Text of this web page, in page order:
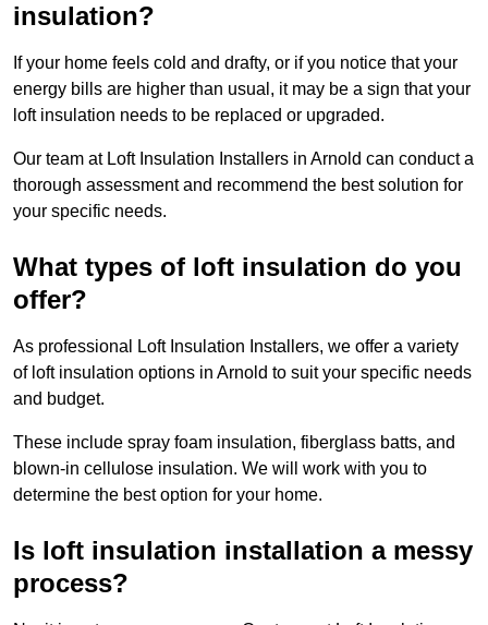
insulation?
If your home feels cold and drafty, or if you notice that your
energy bills are higher than usual, it may be a sign that your
loft insulation needs to be replaced or upgraded.
Our team at Loft Insulation Installers in Arnold can conduct a
thorough assessment and recommend the best solution for
your specific needs.
What types of loft insulation do you
offer?
As professional Loft Insulation Installers, we offer a variety
of loft insulation options in Arnold to suit your specific needs
and budget.
These include spray foam insulation, fiberglass batts, and
blown-in cellulose insulation. We will work with you to
determine the best option for your home.
Is loft insulation installation a messy
process?